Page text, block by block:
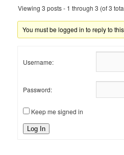
Viewing 3 posts - 1 through 3 (of 3
You must be logged in to reply to
Username:
Password:
Keep me signed in
Log In